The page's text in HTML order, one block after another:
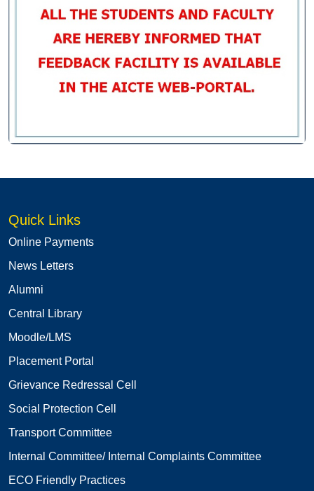
Quick Links
Online Payments
News Letters
Alumni
Central Library
Moodle/LMS
Placement Portal
Grievance Redressal Cell
Social Protection Cell
Transport Committee
Internal Committee/ Internal Complaints Committee
ECO Friendly Practices